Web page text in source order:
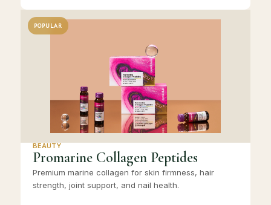
POPULAR
BEAUTY
Promarine Collagen Peptides
Premium marine collagen for skin firmness, hair
strength, joint support, and nail health.